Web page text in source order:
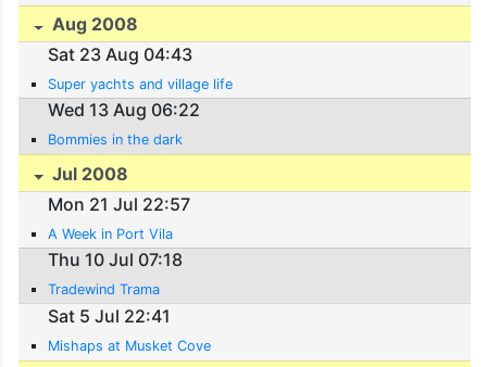
Aug 2008
Sat 23 Aug 04:43
Super yachts and village life
Wed 13 Aug 06:22
Bommies in the dark
Jul 2008
Mon 21 Jul 22:57
A Week in Port Vila
Thu 10 Jul 07:18
Tradewind Trama
Sat 5 Jul 22:41
Mishaps at Musket Cove